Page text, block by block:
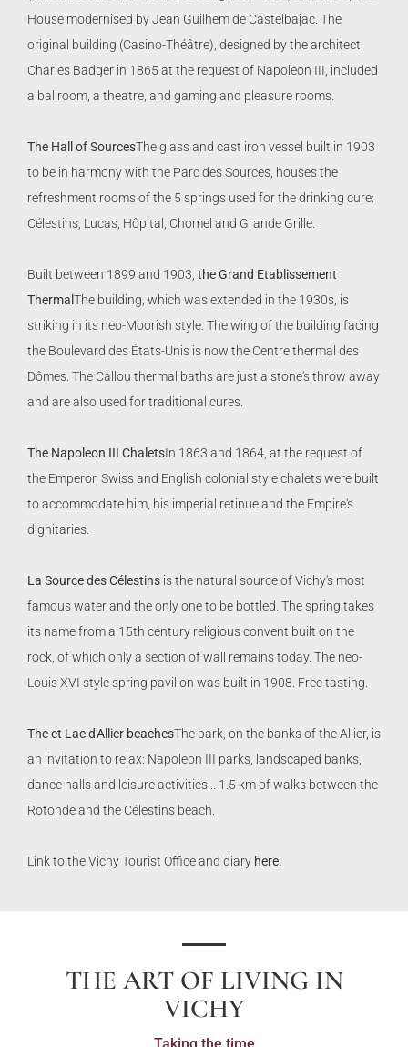
House modernised by Jean Guilhem de Castelbajac. The
original building (Casino-Théâtre), designed by the architect
Charles Badger in 1865 at the request of Napoleon III, included
a ballroom, a theatre, and gaming and pleasure rooms.
The Hall of SourcesThe glass and cast iron vessel built in 1903
to be in harmony with the Parc des Sources, houses the
refreshment rooms of the 5 springs used for the drinking cure:
Célestins, Lucas, Hôpital, Chomel and Grande Grille.
Built between 1899 and 1903, the Grand Etablissement
Thermal The building, which was extended in the 1930s, is
striking in its neo-Moorish style. The wing of the building facing
the Boulevard des États-Unis is now the Centre thermal des
Dômes. The Callou thermal baths are just a stone's throw away
and are also used for traditional cures.
The Napoleon III ChaletsIn 1863 and 1864, at the request of
the Emperor, Swiss and English colonial style chalets were built
to accommodate him, his imperial retinue and the Empire's
dignitaries.
La Source des Célestins is the natural source of Vichy's most
famous water and the only one to be bottled. The spring takes
its name from a 15th century religious convent built on the
rock, of which only a section of wall remains today. The neo-
Louis XVI style spring pavilion was built in 1908. Free tasting.
The et Lac d'Allier beachesThe park, on the banks of the Allier, is
an invitation to relax: Napoleon III parks, landscaped banks,
dance halls and leisure activities... 1.5 km of walks between the
Rotonde and the Célestins beach.
Link to the Vichy Tourist Office and diary here.
THE ART OF LIVING IN
VICHY